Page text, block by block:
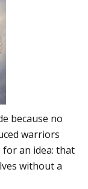
because no
warriors
an idea: that
without a